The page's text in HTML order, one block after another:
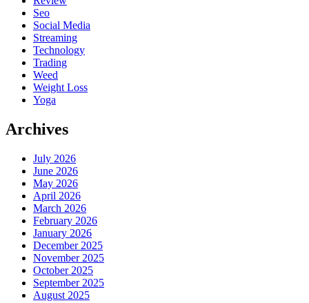
Seo
Social Media
Streaming
Technology
Trading
Weed
Weight Loss
Yoga
Archives
July 2026
June 2026
May 2026
April 2026
March 2026
February 2026
January 2026
December 2025
November 2025
October 2025
September 2025
August 2025